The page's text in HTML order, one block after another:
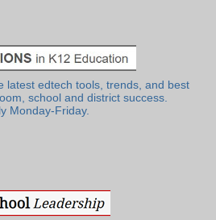
latest edtech tools, trends, and best
school and district success.
Monday-Friday.